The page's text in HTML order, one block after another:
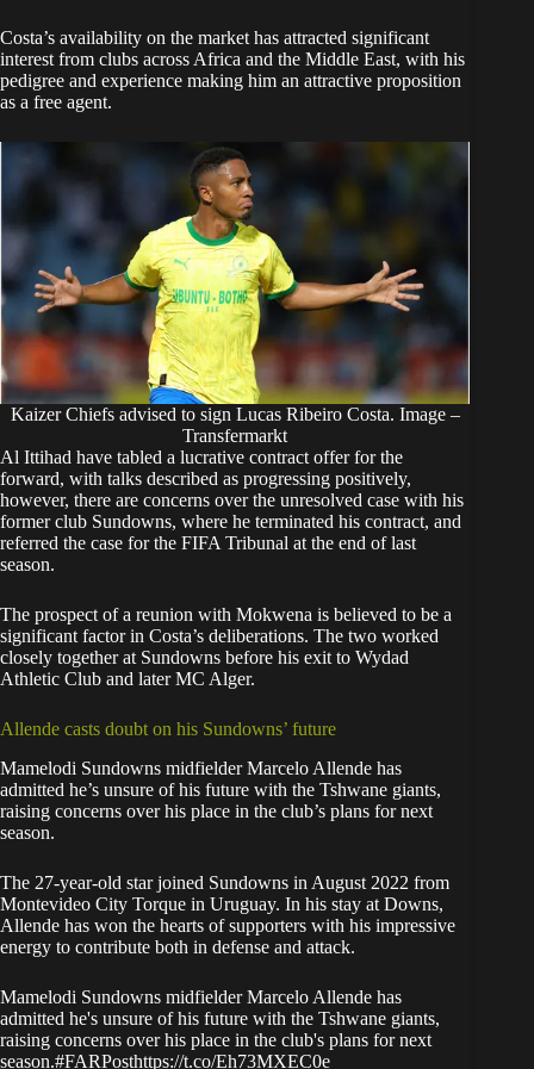
Costa’s availability on the market has attracted significant
interest from clubs across Africa and the Middle East, with his
pedigree and experience making him an attractive proposition
as a free agent.
Kaizer Chiefs advised to sign Lucas Ribeiro Costa. Image –
Transfermarkt
Al Ittihad have tabled a lucrative contract offer for the
forward, with talks described as progressing positively,
however, there are concerns over the unresolved case with his
former club Sundowns, where he terminated his contract, and
referred the case for the FIFA Tribunal at the end of last
season.
The prospect of a reunion with Mokwena is believed to be a
significant factor in Costa’s deliberations. The two worked
closely together at Sundowns before his exit to Wydad
Athletic Club and later MC Alger.
Allende casts doubt on his Sundowns’ future
Mamelodi Sundowns midfielder Marcelo Allende has
admitted he’s unsure of his future with the Tshwane giants,
raising concerns over his place in the club’s plans for next
season.
The 27-year-old star joined Sundowns in August 2022 from
Montevideo City Torque in Uruguay. In his stay at Downs,
Allende has won the hearts of supporters with his impressive
energy to contribute both in defense and attack.
Mamelodi Sundowns midfielder Marcelo Allende has
admitted he's unsure of his future with the Tshwane giants,
raising concerns over his place in the club's plans for next
season.#FARPosthttps://t.co/Eh73MXEC0e